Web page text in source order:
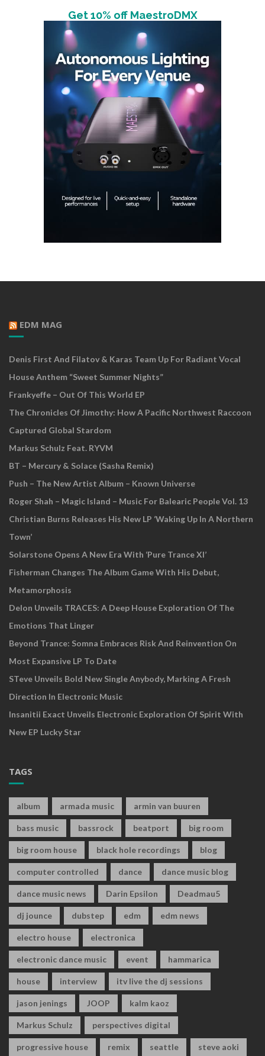
Get 10% off MaestroDMX
EDM MAG
Denis First And Filatov & Karas Team Up For Radiant Vocal
House Anthem “Sweet Summer Nights”
Frankyeffe – Out Of This World EP
The Chronicles Of Jimothy: How A Pacific Northwest Raccoon
Captured Global Stardom
Markus Schulz Feat. RYVM
BT – Mercury & Solace (Sasha Remix)
Push – The New Artist Album – Known Universe
Roger Shah – Magic Island – Music For Balearic People Vol. 13
Christian Burns Releases His New LP ‘Waking Up In A Northern
Town’
Solarstone Opens A New Era With ‘Pure Trance XI’
Fisherman Changes The Album Game With His Debut,
Metamorphosis
Delon Unveils TRACES: A Deep House Exploration Of The
Emotions That Linger
Beyond Trance: Somna Embraces Risk And Reinvention On
Most Expansive LP To Date
STeve Unveils Bold New Single Anybody, Marking A Fresh
Direction In Electronic Music
Insanitii Exact Unveils Electronic Exploration Of Spirit With
New EP Lucky Star
TAGS
album armada music armin van buuren
bass music bassrock beatport big room
big room house black hole recordings blog
computer controlled dance dance music blog
dance music news Darin Epsilon Deadmau5
dj jounce dubstep edm edm news
electro house electronica
electronic dance music event hammarica
house interview itv live the dj sessions
jason jenings JOOP kalm kaoz
Markus Schulz perspectives digital
progressive house remix seattle steve aoki